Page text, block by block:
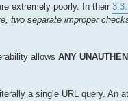
extremely poorly. In their
two separate improper
allows ANY
a single URL query.